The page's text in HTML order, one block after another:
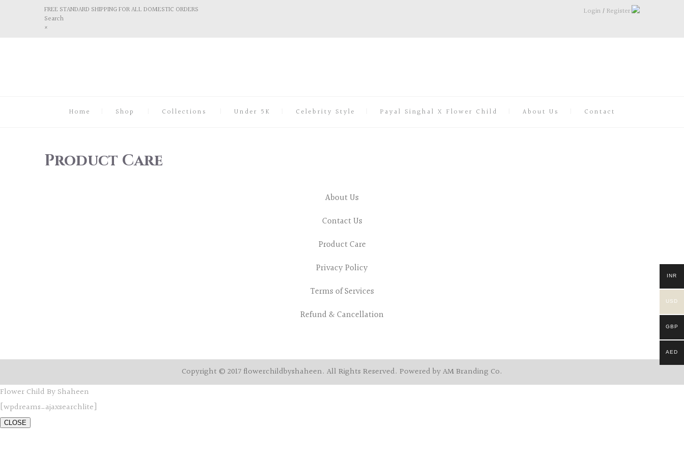
FREE STANDARD SHIPPING FOR ALL DOMESTIC ORDERS
Search
×
Login / Register
Home Shop Collections Under 5K Celebrity Style Payal Singhal X Flower Child About Us Contact
Product Care
About Us
Contact Us
Product Care
Privacy Policy
Terms of Services
Refund & Cancellation
Copyright © 2017 flowerchildbyshaheen. All Rights Reserved. Powered by AM Branding Co.
INR
USD
GBP
AED
Flower Child By Shaheen
[wpdreams_ajaxsearchlite]
CLOSE